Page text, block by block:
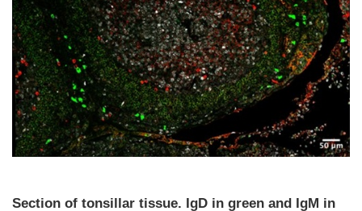
Section of tonsillar tissue. IgD in green and IgM in